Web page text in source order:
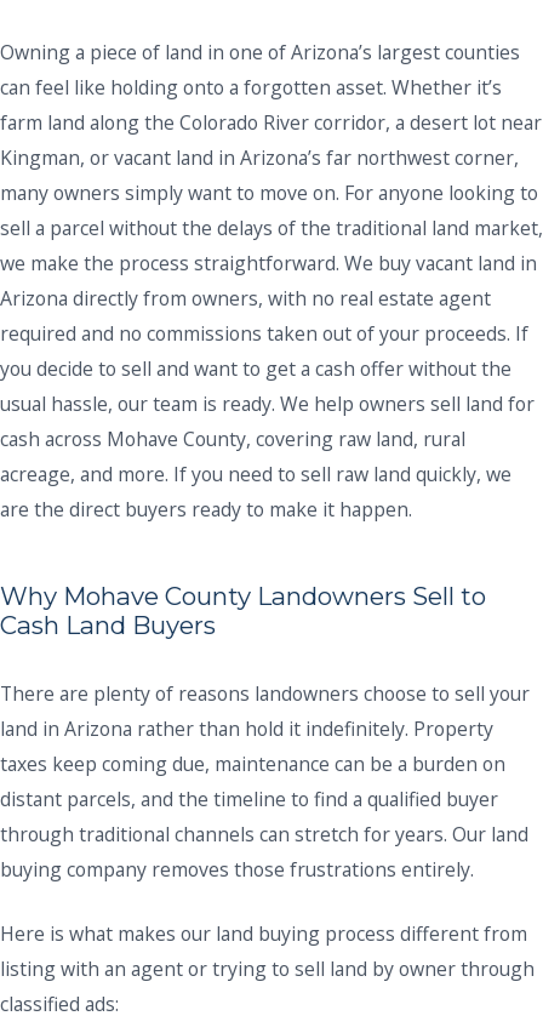
Owning a piece of land in one of Arizona’s largest counties
can feel like holding onto a forgotten asset. Whether it’s
farm land along the Colorado River corridor, a desert lot near
Kingman, or vacant land in Arizona’s far northwest corner,
many owners simply want to move on. For anyone looking to
sell a parcel without the delays of the traditional land market,
we make the process straightforward. We buy vacant land in
Arizona directly from owners, with no real estate agent
required and no commissions taken out of your proceeds. If
you decide to sell and want to get a cash offer without the
usual hassle, our team is ready. We help owners sell land for
cash across Mohave County, covering raw land, rural
acreage, and more. If you need to sell raw land quickly, we
are the direct buyers ready to make it happen.
Why Mohave County Landowners Sell to
Cash Land Buyers
There are plenty of reasons landowners choose to sell your
land in Arizona rather than hold it indefinitely. Property
taxes keep coming due, maintenance can be a burden on
distant parcels, and the timeline to find a qualified buyer
through traditional channels can stretch for years. Our land
buying company removes those frustrations entirely.
Here is what makes our land buying process different from
listing with an agent or trying to sell land by owner through
classified ads: